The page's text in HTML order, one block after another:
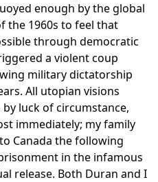
enough by the global
the 1960s to feel that
through democratic
a violent coup
military dictatorship
All utopian visions
by luck of circumstance,
immediately; my family
Canada the following
in the infamous
release. Both Duran and I